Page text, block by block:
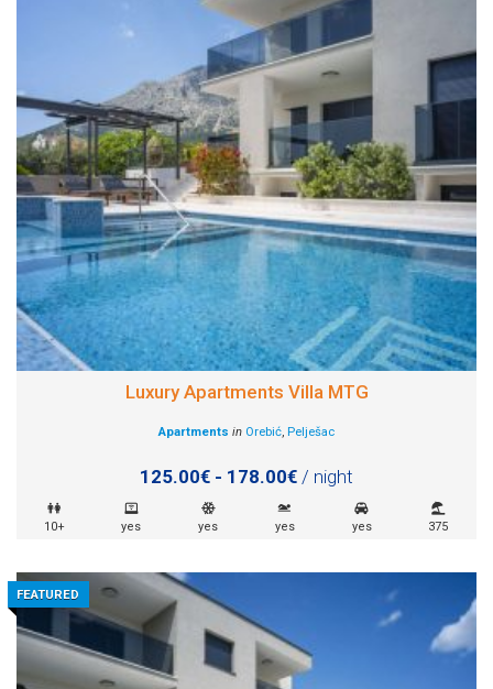
Luxury Apartments Villa MTG
Apartments in Orebić, Pelješac
125.00€ - 178.00€ / night
10+ yes yes yes yes 375
FEATURED